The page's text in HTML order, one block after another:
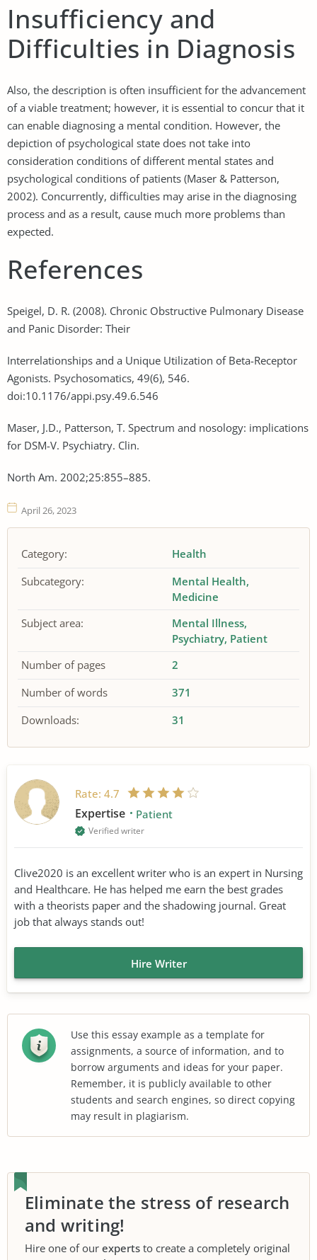
Insufficiency and
Difficulties in Diagnosis
Also, the description is often insufficient for the advancement
of a viable treatment; however, it is essential to concur that it
can enable diagnosing a mental condition. However, the
depiction of psychological state does not take into
consideration conditions of different mental states and
psychological conditions of patients (Maser & Patterson,
2002). Concurrently, difficulties may arise in the diagnosing
process and as a result, cause much more problems than
expected.
References
Speigel, D. R. (2008). Chronic Obstructive Pulmonary Disease
and Panic Disorder: Their
Interrelationships and a Unique Utilization of Beta-Receptor
Agonists. Psychosomatics, 49(6), 546.
doi:10.1176/appi.psy.49.6.546
Maser, J.D., Patterson, T. Spectrum and nosology: implications
for DSM-V. Psychiatry. Clin.
North Am. 2002;25:855–885.
April 26, 2023
Category:
Health
Subcategory:
Mental Health
Medicine
Subject area:
Mental Illness
Psychiatry Patient
Number of pages
2
Number of words
371
Downloads:
31
Rate: 4.7
Expertise Patient
Verified writer
Clive2020 is an excellent writer who is an expert in Nursing
and Healthcare. He has helped me earn the best grades
with a theorists paper and the shadowing journal. Great
job that always stands out!
Hire Writer
Use this essay example as a template for
assignments, a source of information, and to
borrow arguments and ideas for your paper.
Remember, it is publicly available to other
students and search engines, so direct copying
may result in plagiarism.
Eliminate the stress of research
and writing!
Hire one of our experts to create a completely original